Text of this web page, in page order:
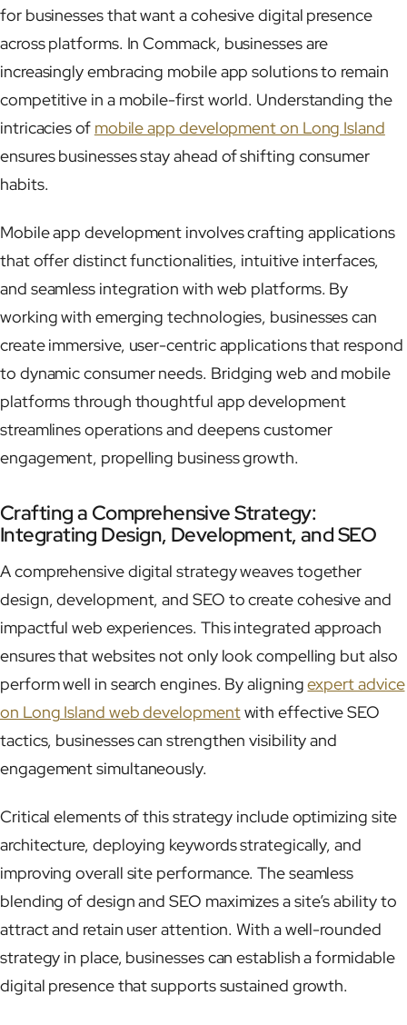
for businesses that want a cohesive digital presence
across platforms. In Commack, businesses are
increasingly embracing mobile app solutions to remain
competitive in a mobile-first world. Understanding the
intricacies of mobile app development on Long Island
ensures businesses stay ahead of shifting consumer
habits.
Mobile app development involves crafting applications
that offer distinct functionalities, intuitive interfaces,
and seamless integration with web platforms. By
working with emerging technologies, businesses can
create immersive, user-centric applications that respond
to dynamic consumer needs. Bridging web and mobile
platforms through thoughtful app development
streamlines operations and deepens customer
engagement, propelling business growth.
Crafting a Comprehensive Strategy:
Integrating Design, Development, and SEO
A comprehensive digital strategy weaves together
design, development, and SEO to create cohesive and
impactful web experiences. This integrated approach
ensures that websites not only look compelling but also
perform well in search engines. By aligningexpert advice
on Long Island web developmentwith effective SEO
tactics, businesses can strengthen visibility and
engagement simultaneously.
Critical elements of this strategy include optimizing site
architecture, deploying keywords strategically, and
improving overall site performance. The seamless
blending of design and SEO maximizes a site’s ability to
attract and retain user attention. With a well-rounded
strategy in place, businesses can establish a formidable
digital presence that supports sustained growth.